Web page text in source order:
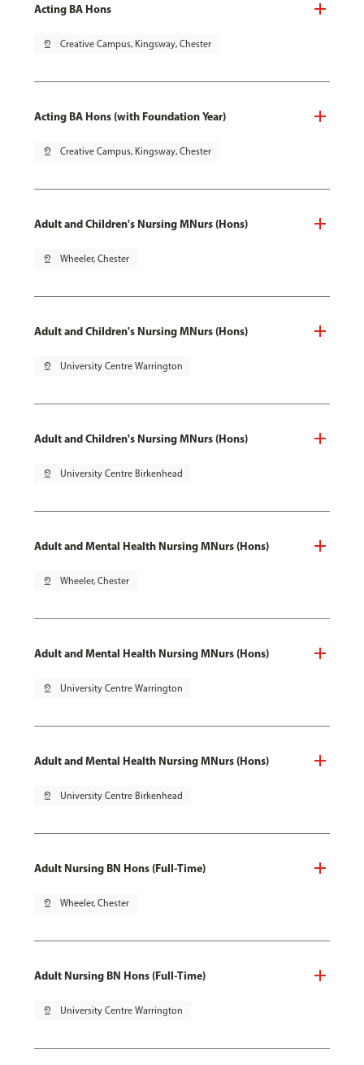
Acting BA Hons
pin_drop Creative Campus, Kingsway, Chester
Acting BA Hons (with Foundation Year)
pin_drop Creative Campus, Kingsway, Chester
Adult and Children's Nursing MNurs (Hons)
pin_drop Wheeler, Chester
Adult and Children's Nursing MNurs (Hons)
pin_drop University Centre Warrington
Adult and Children's Nursing MNurs (Hons)
pin_drop University Centre Birkenhead
Adult and Mental Health Nursing MNurs (Hons)
pin_drop Wheeler, Chester
Adult and Mental Health Nursing MNurs (Hons)
pin_drop University Centre Warrington
Adult and Mental Health Nursing MNurs (Hons)
pin_drop University Centre Birkenhead
Adult Nursing BN Hons (Full-Time)
pin_drop Wheeler, Chester
Adult Nursing BN Hons (Full-Time)
pin_drop University Centre Warrington